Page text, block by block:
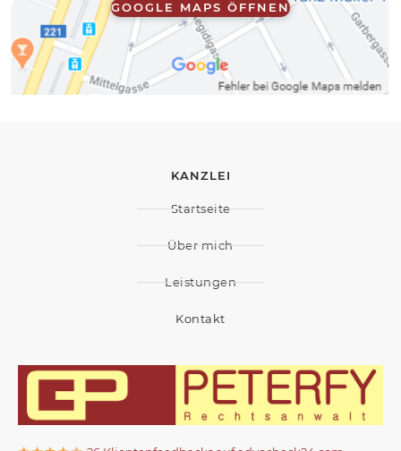
GOOGLE MAPS ÖFFNEN
KANZLEI
Startseite
Über mich
Leistungen
Kontakt